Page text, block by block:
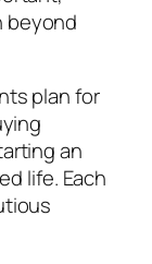
beyond
plan for
an
life. Each